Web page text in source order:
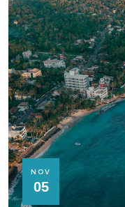
NOV
05